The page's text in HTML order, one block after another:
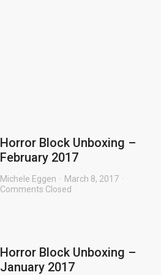
Horror Block Unboxing –
February 2017
Michele Eggen
March 8, 2017
Comments Closed
Horror Block Unboxing –
January 2017